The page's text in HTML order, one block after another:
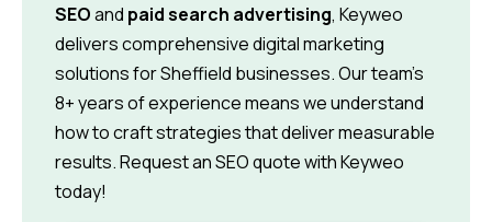
SEOand paid search advertising, Keyweo
delivers comprehensive digital marketing
solutions for Sheffield businesses. Our team’s
8+ years of experience means we understand
how to craft strategies that deliver measurable
results. Request an SEO quote with Keyweo
today!